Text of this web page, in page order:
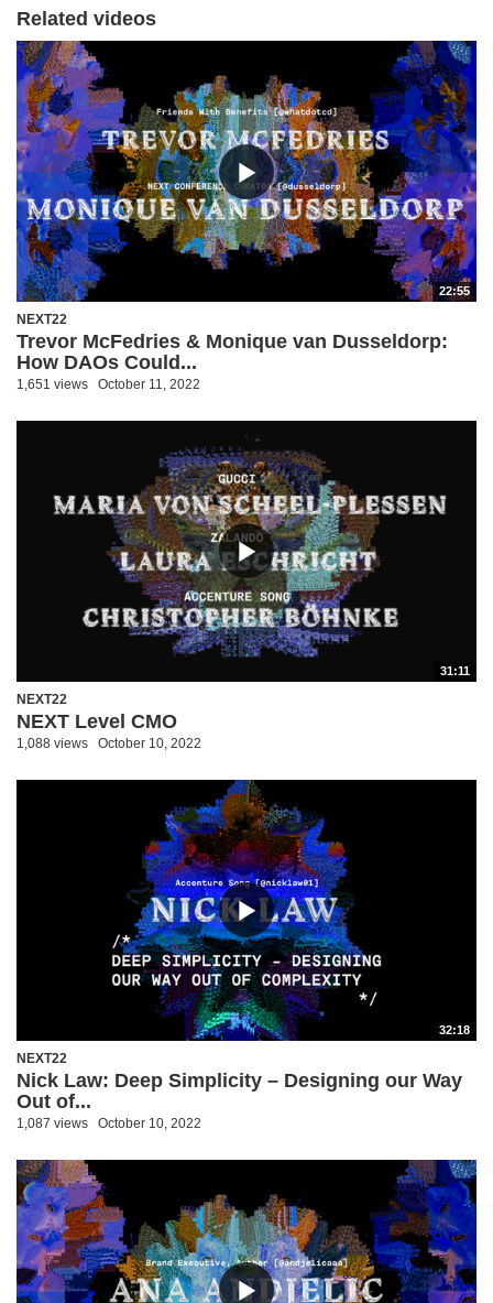
Related videos
22:55
NEXT22
Trevor McFedries & Monique van Dusseldorp:
How DAOs Could...
1,651 views October 11, 2022
31:11
NEXT22
NEXT Level CMO
1,088 views October 10, 2022
32:18
NEXT22
Nick Law: Deep Simplicity – Designing our Way
Out of...
1,087 views October 10, 2022